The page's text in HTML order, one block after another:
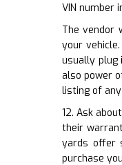
VIN number
The vendor
your
usually plug
also power
listing of
12. Ask
their
yards offer
purchase